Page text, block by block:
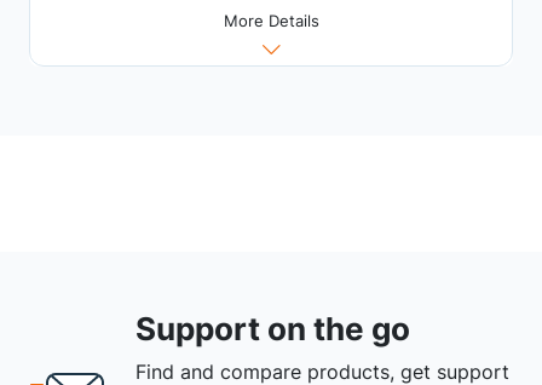
More Details
Support on the go
Find and compare products, get support